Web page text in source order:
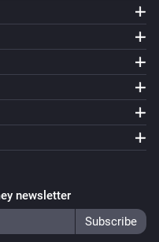
newsletter